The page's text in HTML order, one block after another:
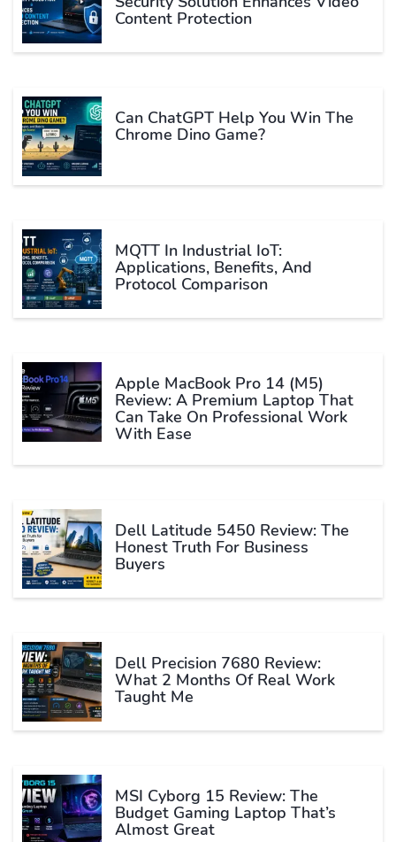
Content Protection
Can ChatGPT Help You Win The
Chrome Dino Game?
MQTT In Industrial IoT:
Applications, Benefits, And
Protocol Comparison
Apple MacBook Pro 14 (M5)
Review: A Premium Laptop That
Can Take On Professional Work
With Ease
Dell Latitude 5450 Review: The
Honest Truth For Business
Buyers
Dell Precision 7680 Review:
What 2 Months Of Real Work
Taught Me
MSI Cyborg 15 Review: The
Budget Gaming Laptop That’s
Almost Great